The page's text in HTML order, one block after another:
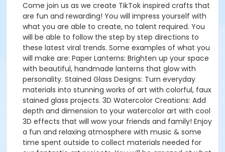
Come join us as we create TikTok inspired crafts that
are fun and rewarding! You will impress yourself with
what you are able to create, no talent required. You
will be able to follow the step by step directions to
these latest viral trends. Some examples of what you
will make are: Paper Lanterns: Brighten up your space
with beautiful, handmade lanterns that glow with
personality. Stained Glass Designs: Turn everyday
materials into stunning works of art with colorful, faux
stained glass projects. 3D Watercolor Creations: Add
depth and dimension to your watercolor art with cool
3D effects that will wow your friends and family! Enjoy
a fun and relaxing atmosphere with music & some
time spent outside to collect materials needed for